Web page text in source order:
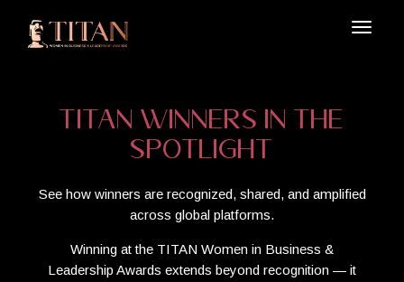
TITAN Winners in the
Spotlight
See how winners are recognized, shared, and amplified
across global platforms.
Winning at the TITAN Women in Business &
Leadership Awards extends beyond recognition — it